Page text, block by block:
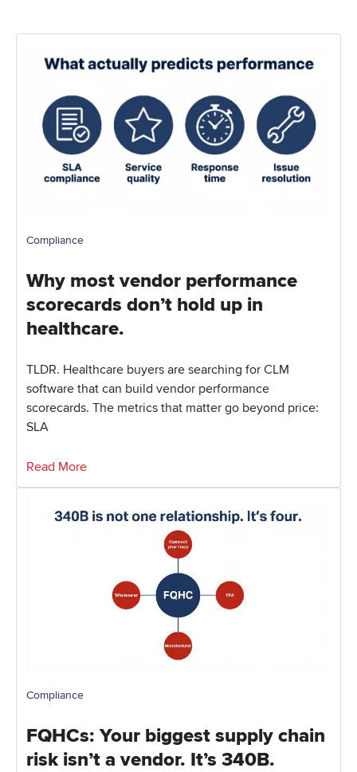
Compliance
Why most vendor performance
scorecards don’t hold up in
healthcare.
TLDR. Healthcare buyers are searching for CLM
software that can build vendor performance
scorecards. The metrics that matter go beyond price:
SLA
Read More
Compliance
FQHCs: Your biggest supply chain
risk isn’t a vendor. It’s 340B.